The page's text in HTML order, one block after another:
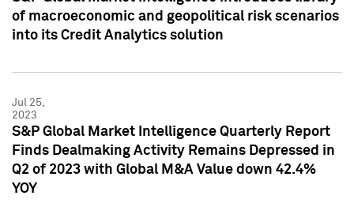
of macroeconomic and geopolitical risk scenarios
into its Credit Analytics solution
Jul 25,
2023
S&P Global Market Intelligence Quarterly Report
Finds Dealmaking Activity Remains Depressed in
Q2 of 2023 with Global M&A Value down 42.4%
YOY